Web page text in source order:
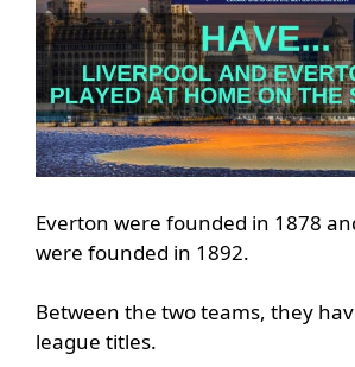
Everton were founded in 1878
were founded in 1892.
Between the two teams, they
league titles.